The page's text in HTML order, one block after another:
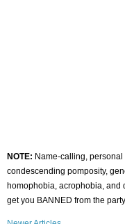
NOTE: Name-calling,
condescending pomposity,
homophobia, acrophobia, and
get you BANNED from the